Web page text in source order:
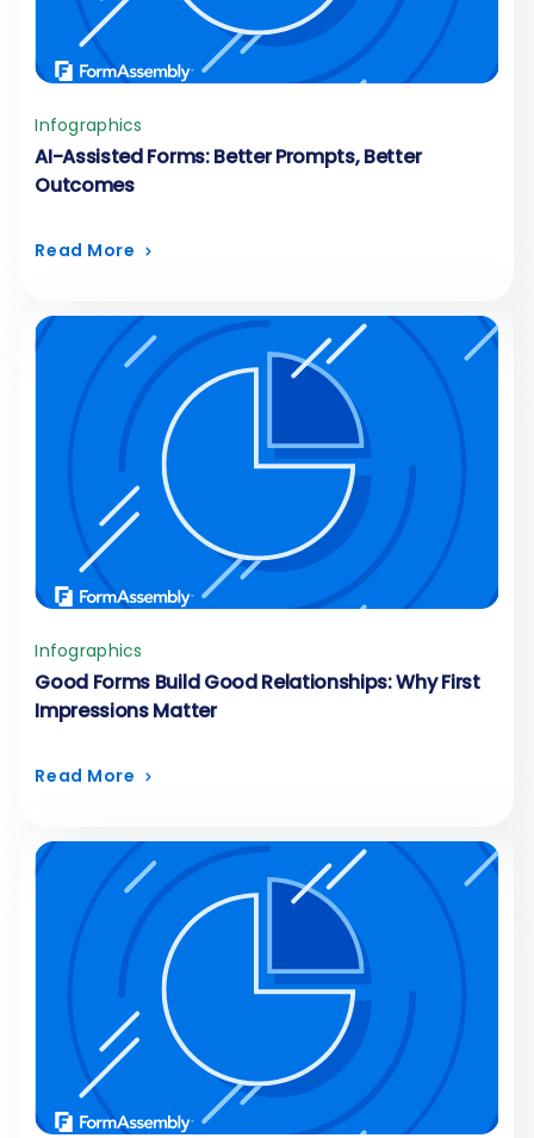
Infographics
AI-Assisted Forms: Better Prompts, Better
Outcomes
Read More
Infographics
Good Forms Build Good Relationships: Why First
Impressions Matter
Read More